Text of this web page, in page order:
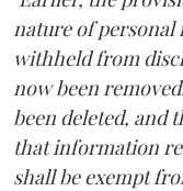
nature of
withheld from
now been
been deleted, and
that information
shall be exempt